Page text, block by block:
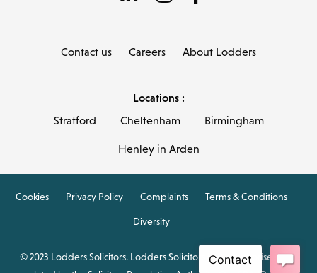
Contact us Careers About Lodders
Locations :
Stratford Cheltenham Birmingham
Henley in Arden
Cookies Privacy Policy Complaints Terms & Conditions
Diversity
© 2023 Lodders Solicitors. Lodders Solicitors LLP is authorised and